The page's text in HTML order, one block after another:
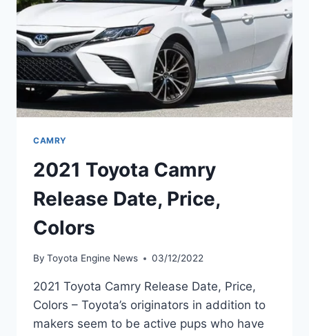
CAMRY
2021 Toyota Camry
Release Date, Price,
Colors
By Toyota Engine News 03/12/2022
2021 Toyota Camry Release Date, Price,
Colors – Toyota’s originators in addition to
makers seem to be active pups who have